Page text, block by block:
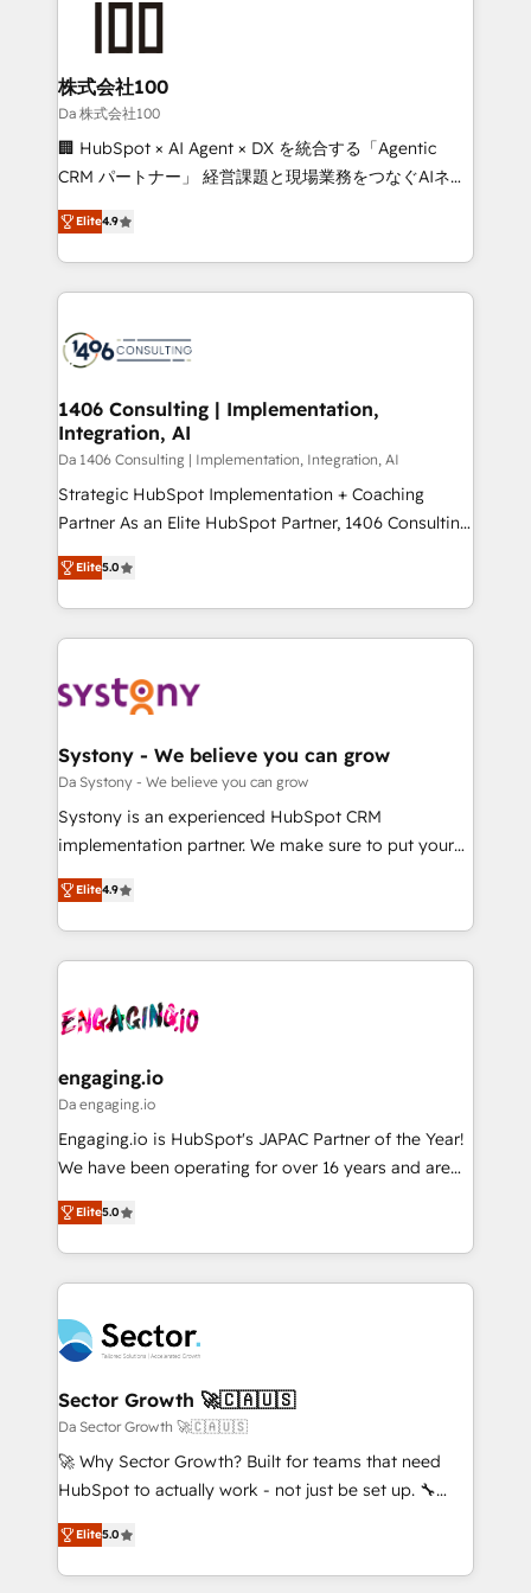
end solutions that integrate CRM, AI automation,
inbound and loop marketing, content, and digital
creativity. Our multicultural team works in Spanish,
Portuguese, and English to design scalable strategies
that drive measurable growth. 🌎 Highlights: • 10+
Platform Migration Excellence. • Top 3 Partner of the
Year LATAM 2022, 2023, 2024, 2025. • Partner of the
business with HubSpot? Let Cebra’s experts help
you grow faster, smarter, and with impact.
株式会社100
Da 株式会社100
🏢 HubSpot × AI Agent × DX を統合する「Agentic
CRM パートナー」 経営課題と現場業務をつなぐAIネイ
ティブ・エージェンシーとして、HubSpot Eliteの実装
力で顧客フロント業務を再設計します。 💡 100inc は何
をする会社か？ HubSpotを共通基盤に、AIエージェン
トを組み込んだ顧客フロント業務（マーケティング・営
ィブ・エージェンシーです。事業部・グループ会社・部
を、CRMを軸とした全社共通基盤に再構築します。意
思決定者・PMO・現場担当者に並走します。 1️⃣
HubSpot導入・活用支援 顧客データの一元化から、
GTMの見える化・自動化まで。全Hub統合運用、デー
タ品質設計、グループ横断のCRM統合に対応します。
の一部をAIが自律実行する組織への移行を設計・実装。
Breeze・Claude等をHubSpotと連携させ、役割定義・
革を、構想から実装・定着までPMOとして主導。「設
定の代行ではなく、設計の責任」を引き受け、部門横断
の統合・浸透・変革管理を実行します。 ▸ CMS戦略設
計・構築：リード獲得・CVR・SEOを前提にした情報設
提供。 ▸ 既存CRM・MAからの移行支援：Salesforce・
Marketo・Pardot等からの移行、カスタム設計、履歴
データ移行と活用設計まで。 ▸ AEO対応：ChatGPT・
か？ ✓ HubSpot Eliteパートナー認定 ✓ HubSpotアワ
ード受賞・HUGリーダー ✓ ISO27001:2022 /
ISO9001:2015 取得 ✓ 400社以上の導入実績 ✓
状整理の壁打ちなど、構想段階からお気軽にお問い合わ
せください。
Elite4.9
1406 Consulting | Implementation,
Integration, AI
Da 1406 Consulting | Implementation, Integration, AI
Strategic HubSpot Implementation + Coaching
Partner As an Elite HubSpot Partner, 1406 Consulting
helps mid-market revenue teams transform how
they sell, market, and serve. We don't just build your
HubSpot—we teach your team to own it, then stay
to help you keep winning. What We Do ⚙️ CRM
Data & Content 📈 Sales & Marketing Alignment +
Agent Creation 🔄 Custom Integrations & Data
Migration Why 1406 We become part of your team.
Your team learns while we build. We fix what others
broke. Built for mid-market reality—practical
constraints. By the Numbers 🏆 Top 1% of all
HubSpot partners 🔄 Top 5% globally in client
and sales ops at mid-market companies ready to
move beyond spreadsheets into unified systems
Elite5.0
Systony - We believe you can grow
Da Systony - We believe you can grow
Systony is an experienced HubSpot CRM
implementation partner. We make sure to put your
organization's needs and goals first and think along
with your organization. We are only satisfied once
you are too. Why Systony? - 20+ years of
experience with CRM, Marketing, Sales & Service
Own back-end developers - Complex data
View, SuperOffice) - Custom integrations (e.g. MS
Business Central, Navision, AX, SAP, Exact, AFAS) We
focus on growing B2B companies in the SME sector
such as manufacturing, SaaS, business services and
partner, we know how important user adoption is.
That's why we have developed a step-by-step
technology and people with each other. Together we
strive for optimal customer processes and
experiences. Systony – We believe you can grow!
Elite4.9
engaging.io
Da engaging.io
Engaging.io is HubSpot's JAPAC Partner of the Year!
We have been operating for over 16 years and are
one of HubSpot's most experienced and technically
capable Agency Partners globally. We specialise in
complex CRM migrations, implementations,
integrations, custom CMS portal development,
businesses. Our teams are based in North America
and APAC. We are HubSpot's top-ranked Advanced
Implementation Certified Partner and we contribute
to their advisory council. We strive to do 'good work
with good people' and have worked with incredible
brands. You can see some of them on our website,
Elite5.0
Sector Growth 🚀🇨🇦🇺🇸
Da Sector Growth 🚀🇨🇦🇺🇸
🚀 Why Sector Growth? Built for teams that need
HubSpot to actually work - not just be set up. 🔧
HubSpot Experts: Onboarding, migrations,
automation, and training built for adoption. ⚡ Highly
Technical Execution: ERP, EMR and Custom
Elite5.0